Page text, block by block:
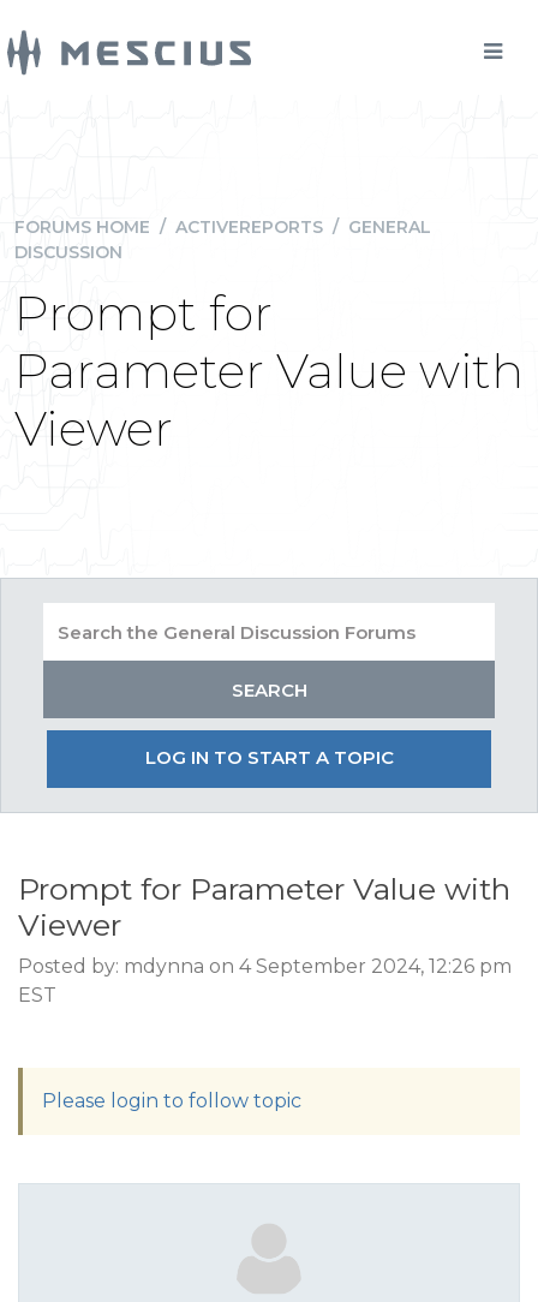
FORUMS HOME / ACTIVEREPORTS / GENERAL
DISCUSSION
Prompt for
Parameter Value with
Viewer
LOG IN TO START A TOPIC
Prompt for Parameter Value with
Viewer
Posted by: mdynna on 4 September 2024, 12:26 pm
EST
Please login to follow topic